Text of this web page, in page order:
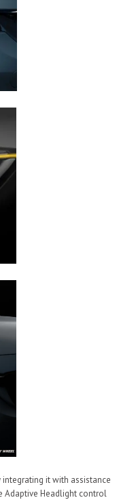
it with assistance
Adaptive Headlight control